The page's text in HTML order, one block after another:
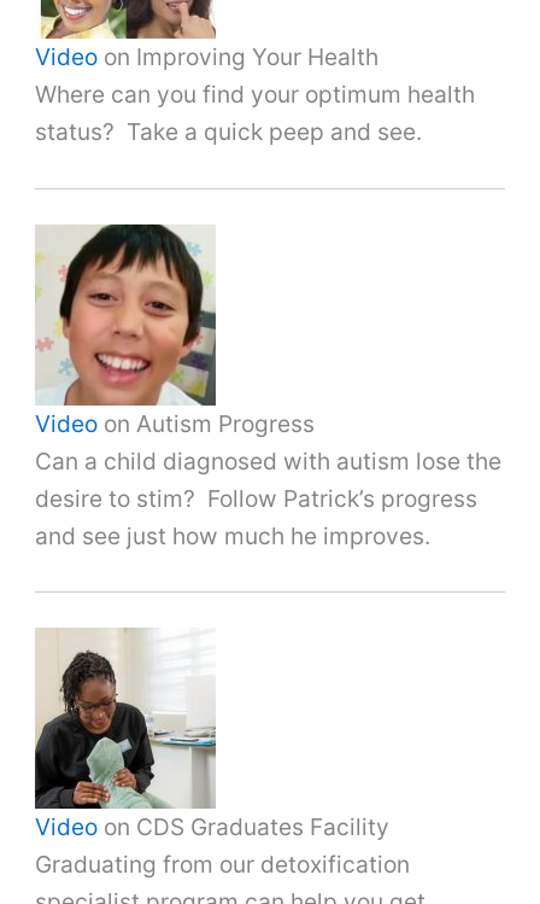
Video on Improving Your Health
Where can you find your optimum health
status? Take a quick peep and see.
Video on Autism Progress
Can a child diagnosed with autism lose the
desire to stim? Follow Patrick’s progress
and see just how much he improves.
Video on CDS Graduates Facility
Graduating from our detoxification